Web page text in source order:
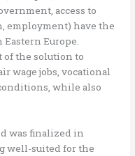
access to
employment) have the
Europe.
of the solution to
wage jobs, vocational
while also
was finalized in
well-suited for the